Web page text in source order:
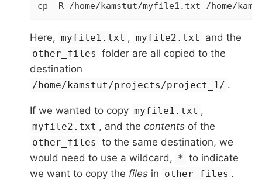
cp -R /home/kamstut/myfile1.txt /home/
Here, myfile1.txt , myfile2.txt and the
other_files folder are all copied to the
destination
/home/kamstut/projects/project_1/ .
If we wanted to copy myfile1.txt ,
myfile2.txt , and thecontents of the
other_files to the same destination, we
would need to use a wildcard, * to indicate
we want to copy the files in other_files .